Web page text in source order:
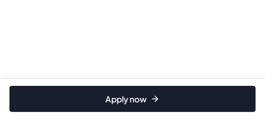
Apply now